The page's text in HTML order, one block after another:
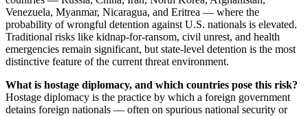
Venezuela, Myanmar, Nicaragua, and Eritrea — where the
probability of wrongful detention against U.S. nationals is elevated.
Traditional risks like kidnap-for-ransom, civil unrest, and health
emergencies remain significant, but state-level detention is the most
distinctive feature of the current threat environment.
What is hostage diplomacy, and which countries pose this risk?
Hostage diplomacy is the practice by which a foreign government
detains foreign nationals — often on spurious national security or